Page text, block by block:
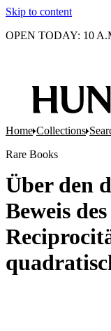
Skip to content
OPEN TODAY: 10
Home Collections
Rare Books
Über den
Beweis des